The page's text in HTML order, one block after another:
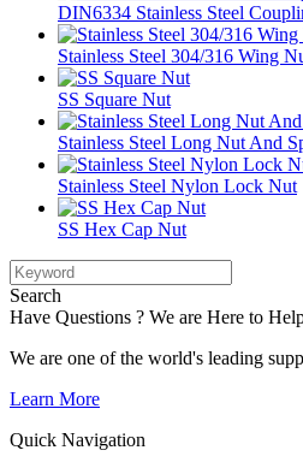
DIN6334 Stainless Steel
Stainless Steel 304/316 Wing
SS Square Nut
Stainless Steel Long Nut And
Stainless Steel Nylon Lock Nut
SS Hex Cap Nut
Search
Have Questions ? We are Here to
We are one of the world's leading
Learn More
Quick Navigation